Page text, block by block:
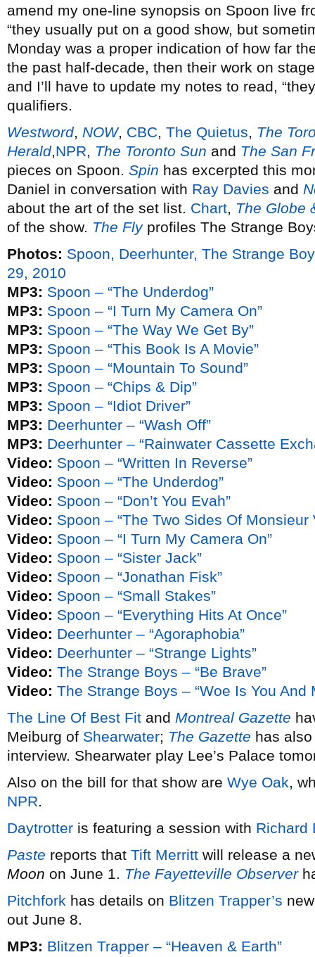
amend my one-line synopsis on Spoon live
“they usually put on a good show, but
Monday was a proper indication of how far
the past half-decade, then their work on
and I’ll have to update my notes to read,
qualifiers.
Westword, NOW, CBC, The Quietus, The
Herald,NPR, The Toronto Sun and The San
pieces on Spoon. Spin has excerpted this
Daniel in conversation with Ray Davies and
about the art of the set list. Chart, The Globe
of the show. The Flyprofiles The Strange
Photos: Spoon, Deerhunter, The Strange
29, 2010
MP3: Spoon – “The Underdog”
MP3: Spoon – “I Turn My Camera On”
MP3: Spoon – “The Way We Get By”
MP3: Spoon – “This Book Is A Movie”
MP3: Spoon – “Mountain To Sound”
MP3: Spoon – “Chips & Dip”
MP3: Spoon – “Idiot Driver”
MP3: Deerhunter – “Wash Off”
MP3: Deerhunter – “Rainwater Cassette
Video: Spoon – “Written In Reverse”
Video: Spoon – “The Underdog”
Video: Spoon – “Don’t You Evah”
Video: Spoon – “The Two Sides Of Monsieur
Video: Spoon – “I Turn My Camera On”
Video: Spoon – “Sister Jack”
Video: Spoon – “Jonathan Fisk”
Video: Spoon – “Small Stakes”
Video: Spoon – “Everything Hits At Once”
Video: Deerhunter – “Agoraphobia”
Video: Deerhunter – “Strange Lights”
Video: The Strange Boys – “Be Brave”
Video: The Strange Boys – “Woe Is You And
The Line Of Best Fit and Montreal Gazette
Meiburg of Shearwater; The Gazette has
interview. Shearwater play Lee’s Palace
Also on the bill for that show are Wye Oak,
NPR.
Daytrotter is featuring a session with Richard
Paste reports that Tift Merritt will release a
Moon on June 1. The Fayetteville Observer
Pitchfork has details on Blitzen Trapper’s
out June 8.
MP3: Blitzen Trapper – “Heaven & Earth”